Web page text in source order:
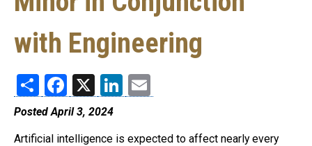
with Engineering
ShareFacebook
X LinkedIn
Posted April 3, 2024
Artificial intelligence is expected to affect nearly every